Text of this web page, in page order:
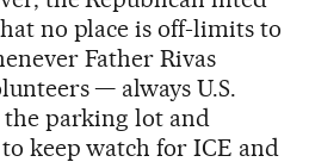
no place is off-limits to
Father Rivas
— always U.S.
parking lot and
keep watch for ICE and